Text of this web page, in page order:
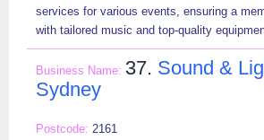
services for various events, ensuring a
with tailored music and top-quality
37. Sound &
Sydney
2161